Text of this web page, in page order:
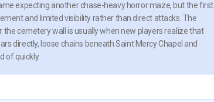
expecting another chase-heavy horror maze, but the first
and limited visibility rather than direct attacks. The
cemetery wall is usually when new players realize that
directly, loose chains beneath Saint Mercy Chapel and
of quickly.